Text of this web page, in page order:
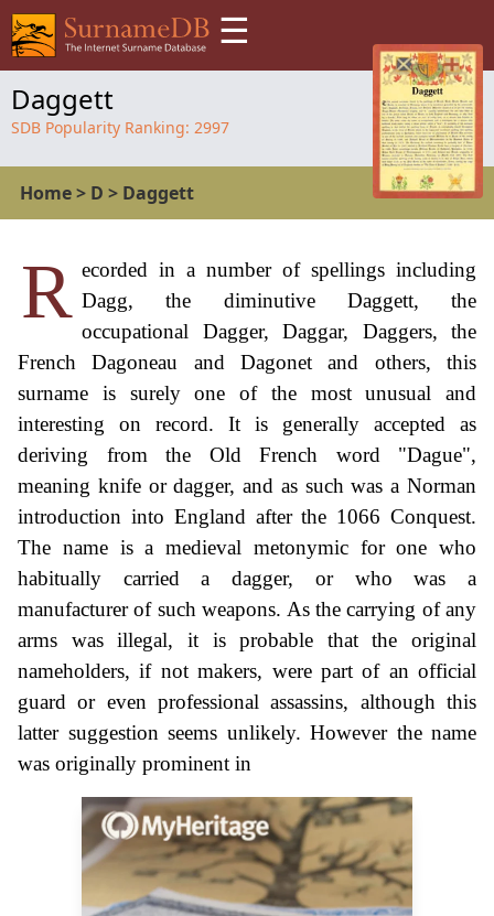
☰
Daggett
SDB Popularity Ranking: 2997
Home> D > Daggett
R ecorded in a number of spellings including
Dagg, the diminutive Daggett, the
occupational Dagger, Daggar, Daggers, the
French Dagoneau and Dagonet and others, this
surname is surely one of the most unusual and
interesting on record. It is generally accepted as
deriving from the Old French word "Dague",
meaning knife or dagger, and as such was a Norman
introduction into England after the 1066 Conquest.
The name is a medieval metonymic for one who
habitually carried a dagger, or who was a
manufacturer of such weapons. As the carrying of any
arms was illegal, it is probable that the original
nameholders, if not makers, were part of an official
guard or even professional assassins, although this
latter suggestion seems unlikely. However the name
was originally prominent in